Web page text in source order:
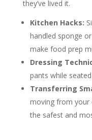
they’ve lived it.
Kitchen Hacks:
handled sponge
make food prep
Dressing
pants while
Transferring
moving from your
the safest and